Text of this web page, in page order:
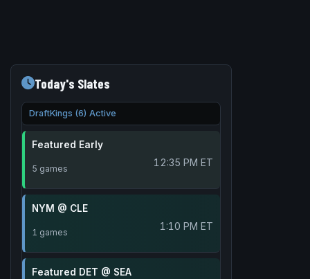
Today's Slates
DraftKings (6) Active
Featured Early
5 games 12:35 PM ET
NYM @ CLE
1 games 1:10 PM ET
Featured DET @ SEA